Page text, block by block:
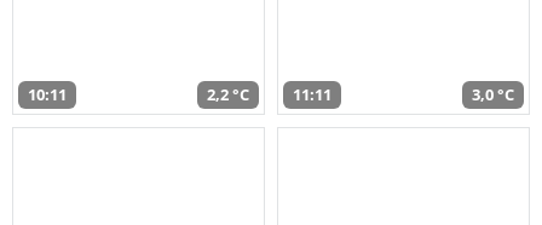
10:11 2,2 °C 11:11 3,0 °C